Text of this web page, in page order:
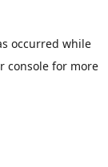
occurred while
console for more